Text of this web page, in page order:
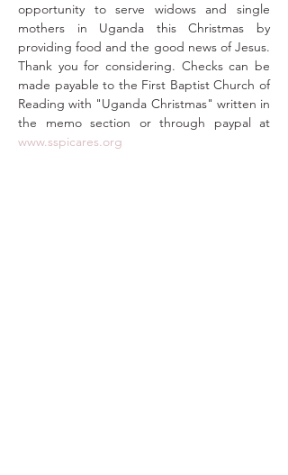
opportunity to serve widows and single
mothers in Uganda this Christmas by
providing food and the good news of Jesus.
Thank you for considering. Checks can be
made payable to the First Baptist Church of
Reading with "Uganda Christmas" written in
www.sspicares.org